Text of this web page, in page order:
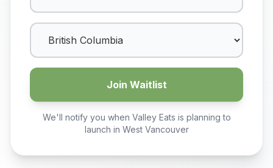
Join Waitlist
We'll notify you when Valley Eats is planning to
launch in West Vancouver